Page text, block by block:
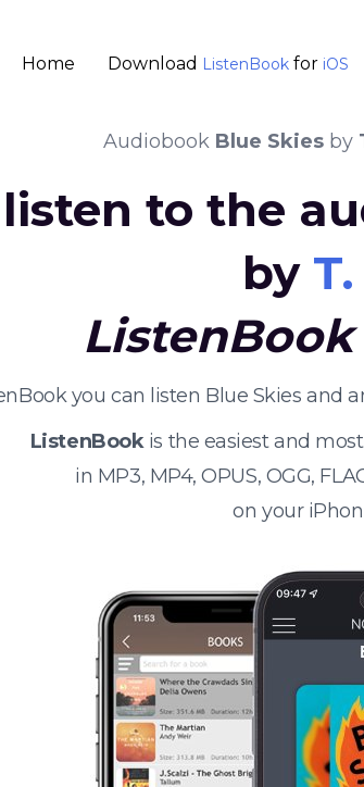
Home Download ListenBook for iOS
Audiobook Blue Skiesby
to the
by
ListenBook
you can listen Blue Skies and
ListenBookis the easiest and
in MP3, MP4, OPUS, OGG,
on your